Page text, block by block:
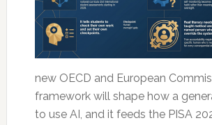
new OECD and European
framework will shape how a
to use AI, and it feeds the PISA